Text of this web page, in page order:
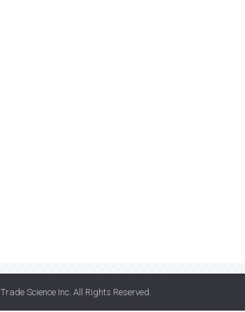
Trade Science Inc . All Rights Reserved.